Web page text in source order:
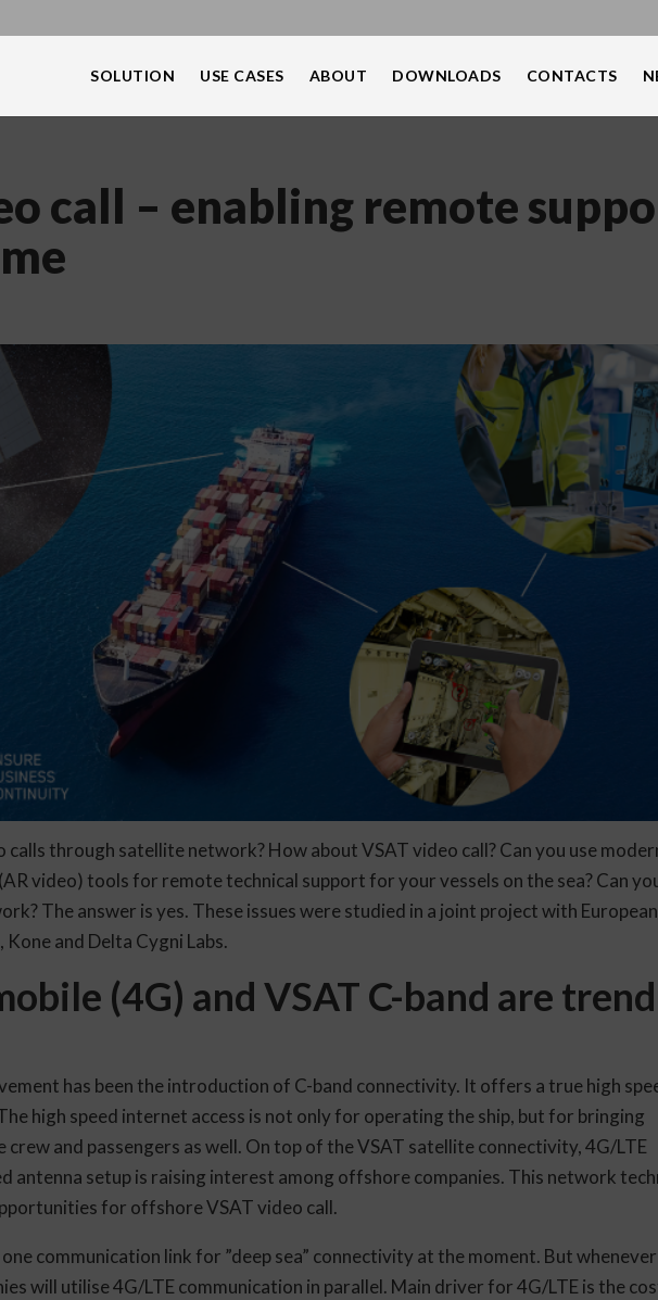
SOLUTION USE CASES ABOUT DOWNLOADS CONTACTS
call – enabling remote
calls through satellite network? How about VSAT video call? Can you use
video) tools for remote technical support for your vessels on the sea? Can
The answer is yes. These issues were studied in a joint project with European
and Delta Cygni Labs.
(4G) and VSAT C-band are
has been the introduction of C-band connectivity. It offers a true high
high speed internet access is not only for operating the ship, but for bringing
and passengers as well. On top of the VSAT satellite connectivity, 4G/LTE
antenna setup is raising interest among offshore companies. This network
for offshore VSAT video call.
communication link for ”deep sea” connectivity at the moment. But whenever
will utilise 4G/LTE communication in parallel. Main driver for 4G/LTE is the